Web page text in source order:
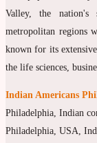
Valley, the nation's
metropolitan regions
known for its
the life sciences,
Indian Americans
Philadelphia, Indian
Philadelphia, USA,